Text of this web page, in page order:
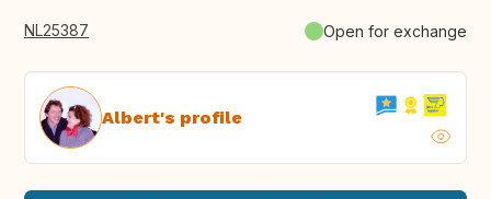
NL25387 Open for exchange
Albert's profile